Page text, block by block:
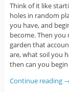
Think of it like
holes in random
you have, and
become. Then
garden that
are, what soil you
then can you
Continue reading